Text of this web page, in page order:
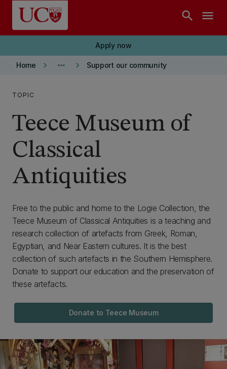
Skip to main content
search menu
Apply now
Home keyboard_arrow_right more_horiz keyboard_arrow_right Support our community
TOPIC
Teece Museum of
Classical
Antiquities
Free to the public and home to the Logie Collection, the
Teece Museum of Classical Antiquities is a teaching and
research collection of artefacts from Greek, Roman,
Egyptian, and Near Eastern cultures. It is the best
collection of such artefacts in the Southern Hemisphere.
Donate to support our education and the preservation of
these artefacts.
Donate to Teece Museum